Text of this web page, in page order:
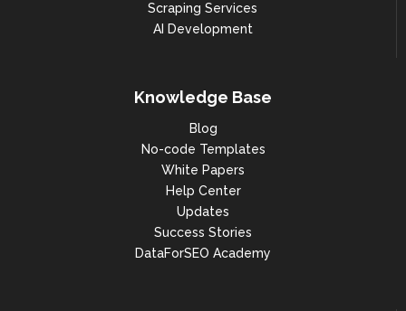
Scraping Services
AI Development
Knowledge Base
Blog
No-code Templates
White Papers
Help Center
Updates
Success Stories
DataForSEO Academy